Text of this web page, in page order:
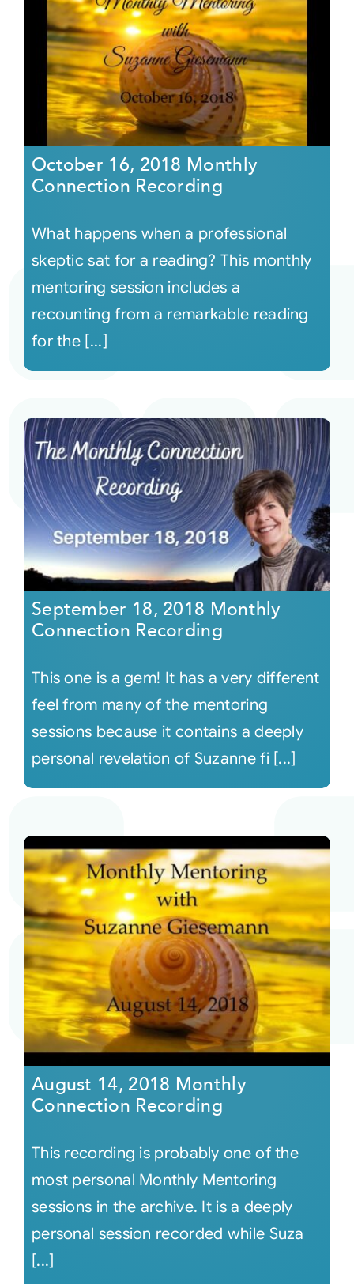
October 16, 2018 Monthly
Connection Recording
What happens when a professional
skeptic sat for a reading? This monthly
mentoring session includes a
recounting from a remarkable reading
for the [...]
September 18, 2018 Monthly
Connection Recording
This one is a gem! It has a very different
feel from many of the mentoring
sessions because it contains a deeply
personal revelation of Suzanne fi [...]
August 14, 2018 Monthly
Connection Recording
This recording is probably one of the
most personal Monthly Mentoring
sessions in the archive. It is a deeply
personal session recorded while Suza
[...]